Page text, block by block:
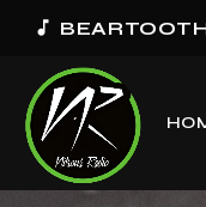
music_note